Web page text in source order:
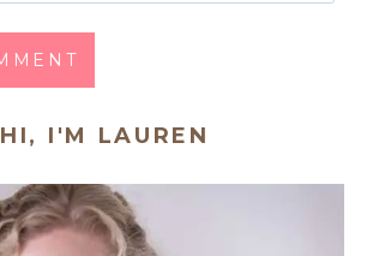
HI, I'M LAUREN